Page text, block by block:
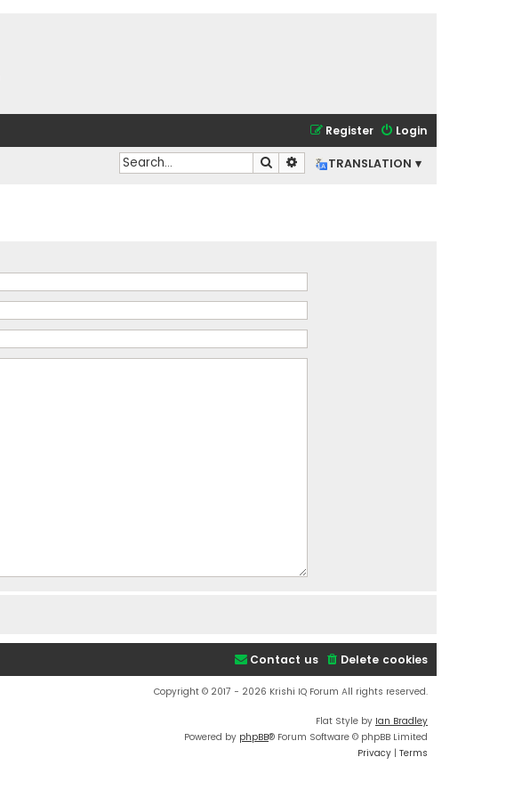
Login
Register
TRANSLATION ▾
Search Advanced search
Delete cookies
Contact us
Copyright © 2017 - 2026 Krishi IQ Forum All rights reserved.
Flat Style by Ian Bradley
Powered by phpBB® Forum Software © phpBB Limited
Privacy | Terms